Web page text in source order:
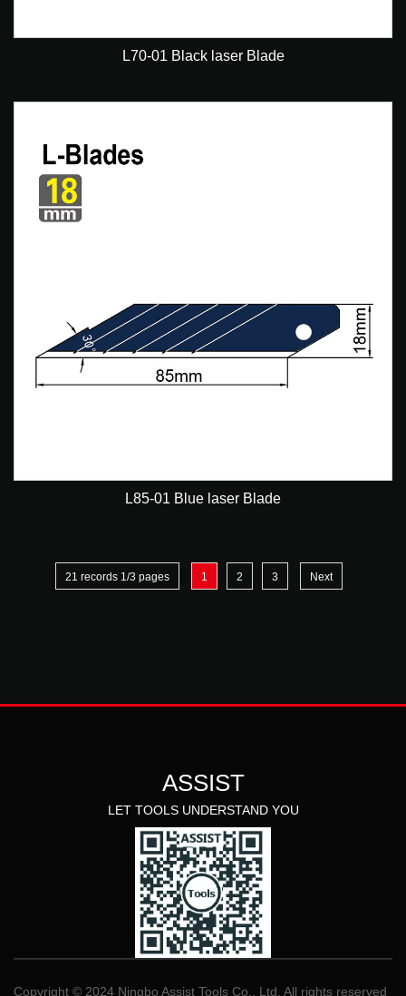
L70-01 Black laser Blade
L85-01 Blue laser Blade
21 records 1/3 pages 1 2 3 Next
ASSIST
LET TOOLS UNDERSTAND YOU
Copyright © 2024 Ningbo Assist Tools Co., Ltd. All rights reserved